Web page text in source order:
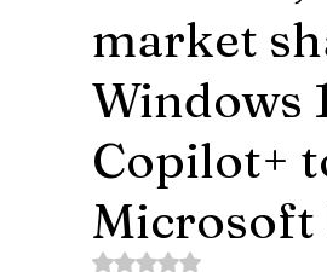
market
Windows
Copilot+
Microsoft
Rated NaN out of 5 stars.